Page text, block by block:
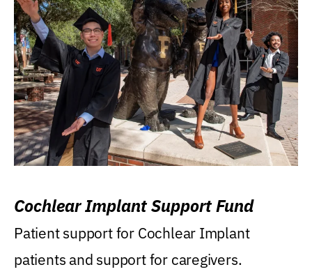
Cochlear Implant Support Fund
Patient support for Cochlear Implant
patients and support for caregivers.